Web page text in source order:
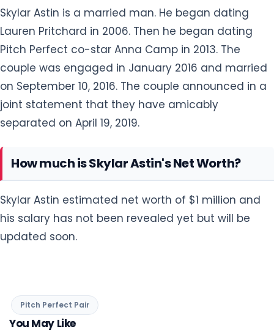
Skylar Astin is a married man. He began dating
Lauren Pritchard in 2006. Then he began dating
Pitch Perfect co-star Anna Camp in 2013. The
couple was engaged in January 2016 and married
on September 10, 2016. The couple announced in a
joint statement that they have amicably
separated on April 19, 2019.
How much is Skylar Astin's Net Worth?
Skylar Astin estimated net worth of $1 million and
his salary has not been revealed yet but will be
updated soon.
Pitch Perfect Pair
You May Like